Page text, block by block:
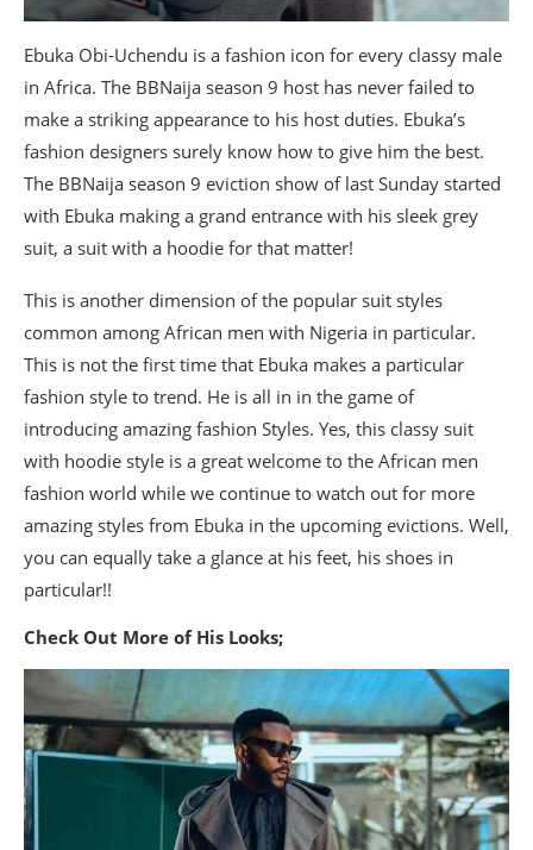
Ebuka Obi-Uchendu is a fashion icon for every classy male
in Africa. The BBNaija season 9 host has never failed to
make a striking appearance to his host duties. Ebuka’s
fashion designers surely know how to give him the best.
The BBNaija season 9 eviction show of last Sunday started
with Ebuka making a grand entrance with his sleek grey
suit, a suit with a hoodie for that matter!
This is another dimension of the popular suit styles
common among African men with Nigeria in particular.
This is not the first time that Ebuka makes a particular
fashion style to trend. He is all in in the game of
introducing amazing fashion Styles. Yes, this classy suit
with hoodie style is a great welcome to the African men
fashion world while we continue to watch out for more
amazing styles from Ebuka in the upcoming evictions. Well,
you can equally take a glance at his feet, his shoes in
particular!!
Check Out More of His Looks;